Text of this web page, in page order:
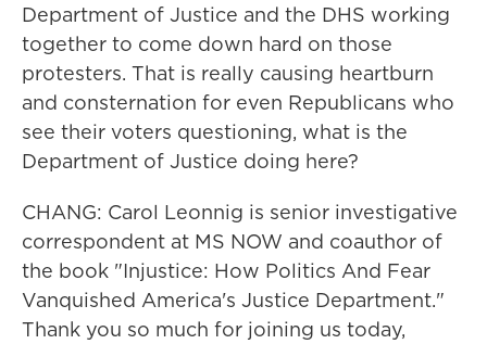
Department of Justice and the DHS working
together to come down hard on those
protesters. That is really causing heartburn
and consternation for even Republicans who
see their voters questioning, what is the
Department of Justice doing here?
CHANG: Carol Leonnig is senior investigative
correspondent at MS NOW and coauthor of
the book "Injustice: How Politics And Fear
Vanquished America's Justice Department."
Thank you so much for joining us today,